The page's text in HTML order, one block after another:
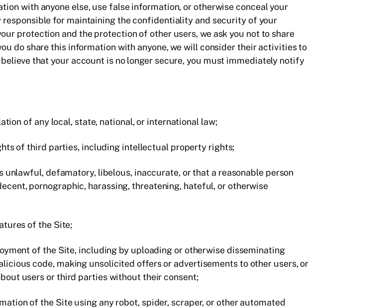
with anyone else, use false information, or otherwise conceal your
for maintaining the confidentiality and security of your
protection and the protection of other users, we ask you not to share
do share this information with anyone, we will consider their activities to
that your account is no longer secure, you must immediately notify
of any local, state, national, or international law;
of third parties, including intellectual property rights;
defamatory, libelous, inaccurate, or that a reasonable person
pornographic, harassing, threatening, hateful, or otherwise
of the Site;
of the Site, including by uploading or otherwise disseminating
code, making unsolicited offers or advertisements to other users, or
users or third parties without their consent;
of the Site using any robot, spider, scraper, or other automated